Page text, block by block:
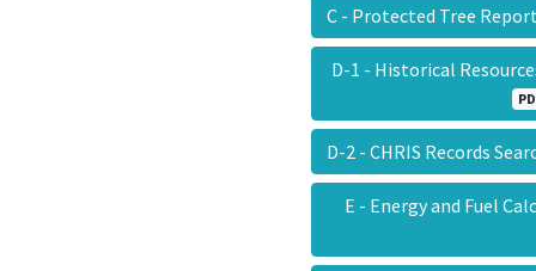
C - Protected Tree
D-1 - Historical
D-2 - CHRIS Records
E - Energy and Fuel